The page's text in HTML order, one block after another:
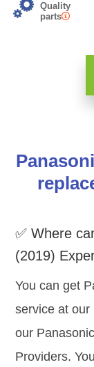
Quality
parts
✅ Where
(2019)
You can get
service at our
our
Providers.